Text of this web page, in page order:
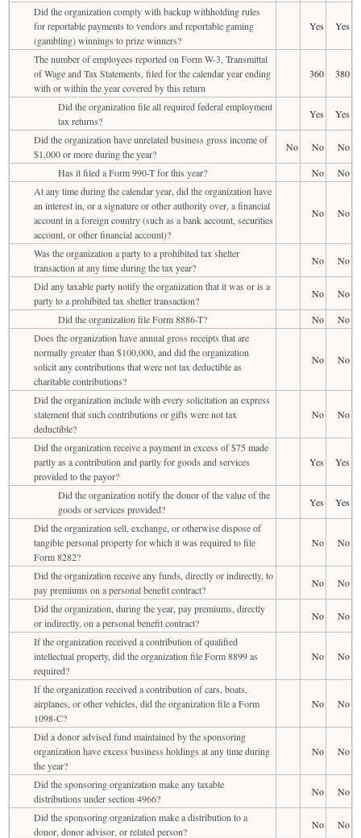
Did the organization comply with backup withholding rules
for reportable payments to vendors and reportable gaming
(gambling) winnings to prize winners?
Yes Yes
The number of employees reported on Form W-3, Transmittal
of Wage and Tax Statements, filed for the calendar year ending
with or within the year covered by this return
360 380
Did the organization file all required federal employment
tax returns?
Yes
Yes
Did the organization have unrelated business gross income of
$1,000 or more during the year?
No No
No
Has it filed a Form 990-T for this year?
No
No
At any time during the calendar year, did the organization have
an interest in, or a signature or other authority over, a financial
account in a foreign country (such as a bank account, securities
account, or other financial account)?
No No
Was the organization a party to a prohibited tax shelter
transaction at any time during the tax year?
No
No
Did any taxable party notify the organization that it was or is a
party to a prohibited tax shelter transaction?
No
No
Did the organization file Form 8886-T?
No
No
Does the organization have annual gross receipts that are
normally greater than $100,000, and did the organization
solicit any contributions that were not tax deductible as
charitable contributions?
No No
Did the organization include with every solicitation an express
statement that such contributions or gifts were not tax
deductible?
No No
Did the organization receive a payment in excess of $75 made
partly as a contribution and partly for goods and services
provided to the payor?
Yes Yes
Did the organization notify the donor of the value of the
goods or services provided?
Yes
Yes
Did the organization sell, exchange, or otherwise dispose of
tangible personal property for which it was required to file
Form 8282?
No No
Did the organization receive any funds, directly or indirectly, to
pay premiums on a personal benefit contract?
No
No
Did the organization, during the year, pay premiums, directly
or indirectly, on a personal benefit contract?
No
No
If the organization received a contribution of qualified
intellectual property, did the organization file Form 8899 as
required?
No No
If the organization received a contribution of cars, boats,
airplanes, or other vehicles, did the organization file a Form
1098-C?
No No
Did a donor advised fund maintained by the sponsoring
organization have excess business holdings at any time during
the year?
No No
Did the sponsoring organization make any taxable
distributions under section 4966?
No
No
Did the sponsoring organization make a distribution to a
donor, donor advisor, or related person?
No
No